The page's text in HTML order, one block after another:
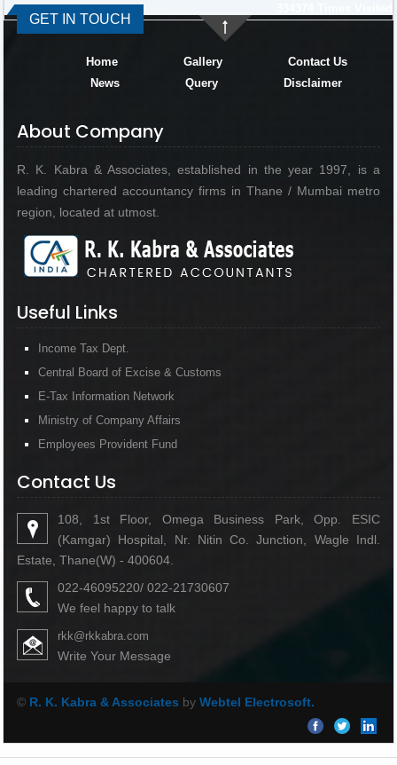
GET IN TOUCH
Home Gallery
Contact Us
News
Query Disclaimer
About Company
R. K. Kabra & Associates, established in the year 1997, is a
leading chartered accountancy firms in Thane / Mumbai metro
region, located at utmost.
Useful Links
Income Tax Dept.
Central Board of Excise & Customs
E-Tax Information Network
Ministry of Company Affairs
Employees Provident Fund
Contact Us
108, 1st Floor, Omega Business Park, Opp. ESIC
(Kamgar) Hospital, Nr. Nitin Co. Junction, Wagle Indl.
Estate, Thane(W) - 400604.
022-46095220/ 022-21730607
We feel happy to talk
rkk@rkkabra.com
Write Your Message
© R. K. Kabra & Associates by Webtel Electrosoft.